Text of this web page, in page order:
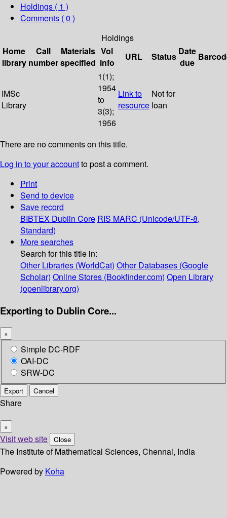
Holdings ( 1 )
Comments ( 0 )
Holdings
Home
library
Call
number
Materials
specified
Vol
info
URL Status Date
due
IMSc
Library
1(1);
1954
to
3(3);
1956
Link to
resource
Not for
loan
There are no comments on this title.
Log in to your accountto post a comment.
Print
Send to device
Save record
BIBTEX Dublin Core RIS MARC (Unicode/UTF-8,
Standard)
More searches
Search for this title in:
Other Libraries (WorldCat) Other Databases (Google
Scholar) Online Stores (Bookfinder.com) Open Library
(openlibrary.org)
Exporting to Dublin Core...
×
Simple DC-RDF
OAI-DC
SRW-DC
Export Cancel
Share
×
Visit web site Close
The Institute of Mathematical Sciences, Chennai, India
Powered by Koha